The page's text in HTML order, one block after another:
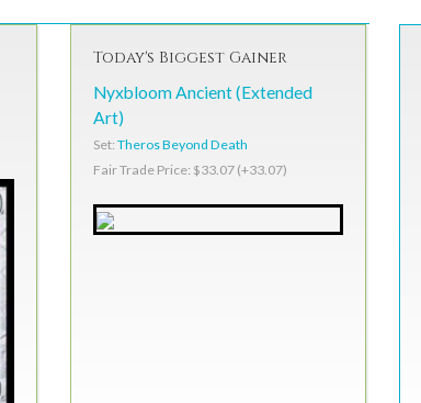
Today's Biggest Gainer
Nyxbloom Ancient (Extended
Art)
Set: Theros Beyond Death
Fair Trade Price: $33.07 (+33.07)